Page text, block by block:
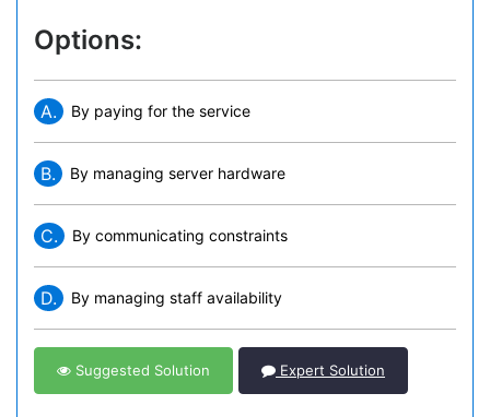
Options:
A. By paying for the service
B. By managing server hardware
C. By communicating constraints
D. By managing staff availability
Suggested Solution Expert Solution